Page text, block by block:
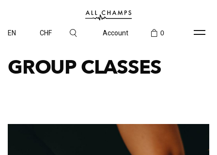
EN CHF Account 0
GROUP CLASSES